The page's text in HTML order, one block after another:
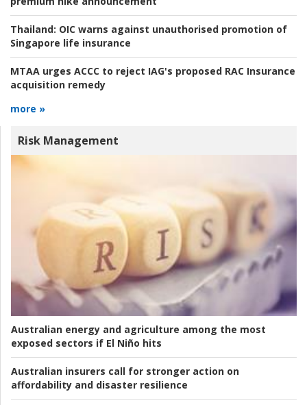
Thailand: OIC warns against unauthorised promotion of
Singapore life insurance
MTAA urges ACCC to reject IAG's proposed RAC Insurance
acquisition remedy
more »
Risk Management
Australian energy and agriculture among the most
exposed sectors if El Niño hits
Australian insurers call for stronger action on
affordability and disaster resilience